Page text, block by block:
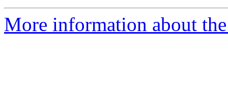
More information about